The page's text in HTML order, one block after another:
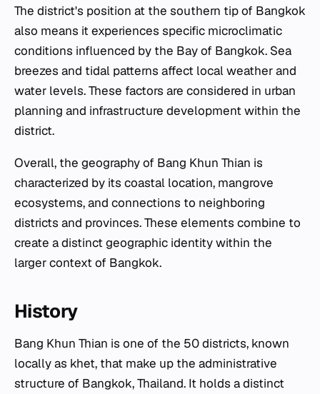
The district's position at the southern tip of Bangkok
also means it experiences specific microclimatic
conditions influenced by the Bay of Bangkok. Sea
breezes and tidal patterns affect local weather and
water levels. These factors are considered in urban
planning and infrastructure development within the
district.
Overall, the geography of Bang Khun Thian is
characterized by its coastal location, mangrove
ecosystems, and connections to neighboring
districts and provinces. These elements combine to
create a distinct geographic identity within the
larger context of Bangkok.
History
Bang Khun Thian is one of the 50 districts, known
locally as khet, that make up the administrative
structure of Bangkok, Thailand. It holds a distinct